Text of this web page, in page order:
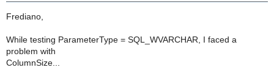
Frediano,
While testing ParameterType = SQL_WVARCHAR, I faced a
problem with
ColumnSize...